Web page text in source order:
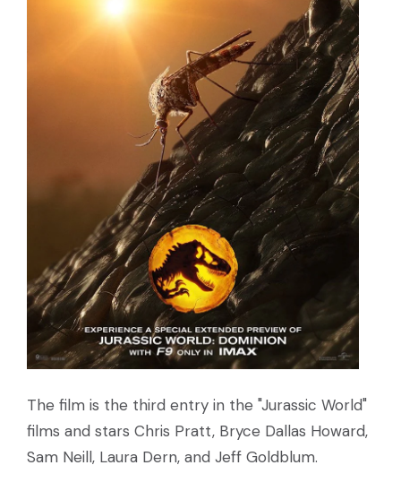
The film is the third entry in the "Jurassic World"
films and stars Chris Pratt, Bryce Dallas Howard,
Sam Neill, Laura Dern, and Jeff Goldblum.